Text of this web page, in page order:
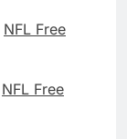
NFL Free
NFL Free